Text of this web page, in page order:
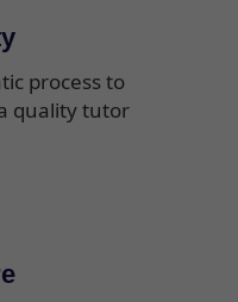
process to
quality tutor